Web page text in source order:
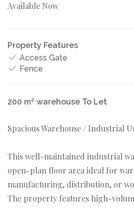
Available Now
Property Features
Access Gate
Fence
200 m² warehouse To Let
Spacious Warehouse / Industrial
This well-maintained industrial
open-plan floor area ideal for
manufacturing, distribution, or
The property features high-